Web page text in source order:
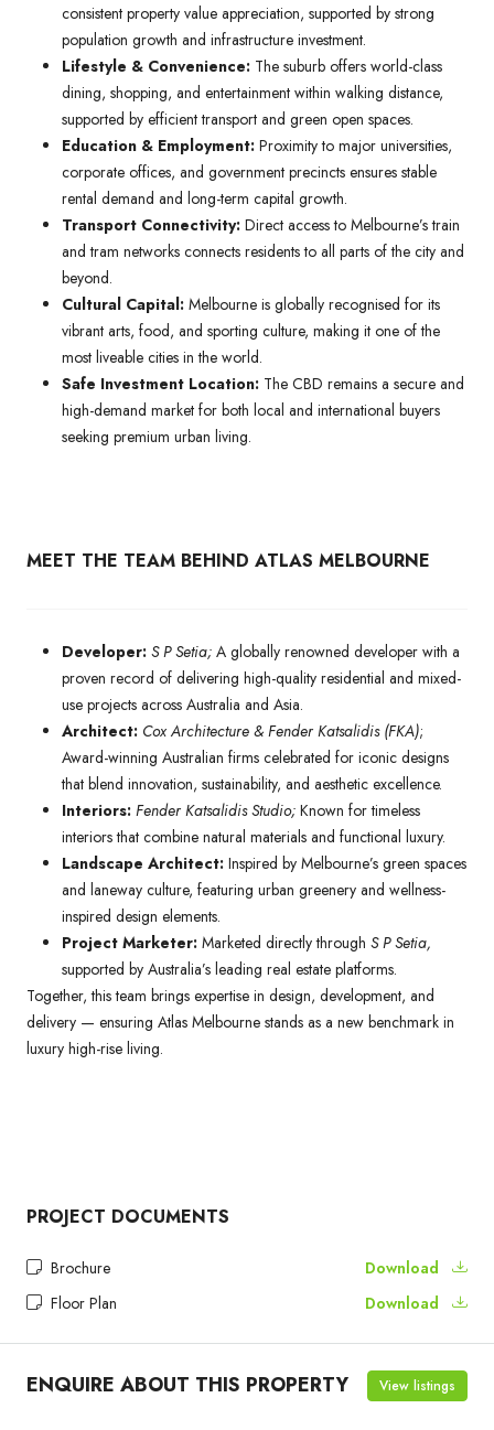
consistent property value appreciation, supported by strong
population growth and infrastructure investment.
Lifestyle & Convenience: The suburb offers world-class
dining, shopping, and entertainment within walking distance,
supported by efficient transport and green open spaces.
Education & Employment: Proximity to major universities,
corporate offices, and government precincts ensures stable
rental demand and long-term capital growth.
Transport Connectivity: Direct access to Melbourne’s train
and tram networks connects residents to all parts of the city and
beyond.
Cultural Capital: Melbourne is globally recognised for its
vibrant arts, food, and sporting culture, making it one of the
most liveable cities in the world.
Safe Investment Location: The CBD remains a secure and
high-demand market for both local and international buyers
seeking premium urban living.
MEET THE TEAM BEHIND ATLAS MELBOURNE
Developer: S P Setia; A globally renowned developer with a
proven record of delivering high-quality residential and mixed-
use projects across Australia and Asia.
Architect: Cox Architecture & Fender Katsalidis (FKA);
Award-winning Australian firms celebrated for iconic designs
that blend innovation, sustainability, and aesthetic excellence.
Interiors: Fender Katsalidis Studio; Known for timeless
interiors that combine natural materials and functional luxury.
Landscape Architect: Inspired by Melbourne’s green spaces
and laneway culture, featuring urban greenery and wellness-
inspired design elements.
Project Marketer: Marketed directly through S P Setia,
supported by Australia’s leading real estate platforms.
Together, this team brings expertise in design, development, and
delivery — ensuring Atlas Melbourne stands as a new benchmark in
luxury high-rise living.
PROJECT DOCUMENTS
Brochure
Download
Floor Plan
Download
ENQUIRE ABOUT THIS PROPERTY View listings